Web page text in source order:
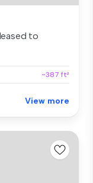
to
~387 ft²
View more